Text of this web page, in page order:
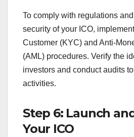
To comply with regulations
security of your ICO,
Customer (KYC) and Anti-
(AML) procedures. Verify the
investors and conduct audits
activities.
Step 6: Launch
Your ICO